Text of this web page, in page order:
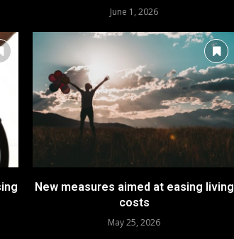
June 1, 2026
New measures aimed at easing living
costs
May 25, 2026